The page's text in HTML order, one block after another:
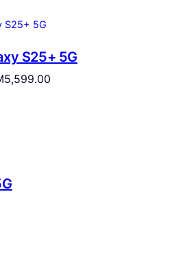
S25+ 5G
5,599.00Price